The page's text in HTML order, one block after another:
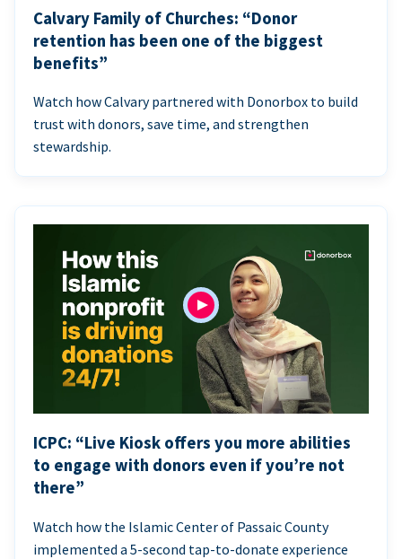
Calvary Family of Churches: “Donor
retention has been one of the biggest
benefits”
Watch how Calvary partnered with Donorbox to build
trust with donors, save time, and strengthen
stewardship.
ICPC: “Live Kiosk offers you more abilities
to engage with donors even if you’re not
there”
Watch how the Islamic Center of Passaic County
implemented a 5-second tap-to-donate experience